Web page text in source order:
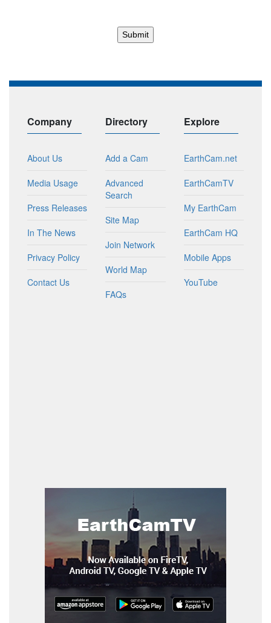
Company
About Us
Media Usage
Press Releases
In The News
Privacy Policy
Contact Us
Directory
Add a Cam
Advanced
Search
Site Map
Join Network
World Map
FAQs
Explore
EarthCam.net
EarthCamTV
My EarthCam
EarthCam HQ
Mobile Apps
YouTube